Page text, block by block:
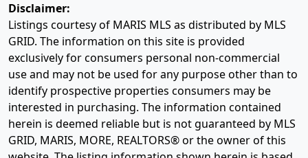
Disclaimer:
Listings courtesy of MARIS MLS as distributed by MLS
GRID. The information on this site is provided
exclusively for consumers personal non-commercial
use and may not be used for any purpose other than to
identify prospective properties consumers may be
interested in purchasing. The information contained
herein is deemed reliable but is not guaranteed by MLS
GRID, MARIS, MORE, REALTORS® or the owner of this